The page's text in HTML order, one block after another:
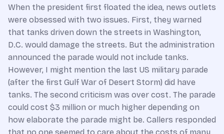
When the president first floated the idea, news outlets
were obsessed with two issues. First, they warned
that tanks driven down the streets in Washington,
D.C. would damage the streets. But the administration
announced the parade would not include tanks.
However, I might mention the last US military parade
(after the first Gulf War of Desert Storm) did have
tanks. The second criticism was over cost. The parade
could cost $3 million or much higher depending on
how elaborate the parade might be. Callers responded